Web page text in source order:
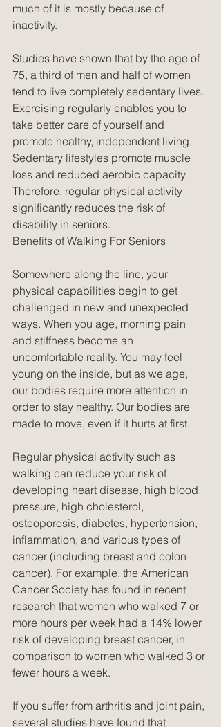
much of it is mostly because of
inactivity.
Studies have shown that by the age of
75, a third of men and half of women
tend to live completely sedentary lives.
Exercising regularly enables you to
take better care of yourself and
promote healthy, independent living.
Sedentary lifestyles promote muscle
loss and reduced aerobic capacity.
Therefore, regular physical activity
significantly reduces the risk of
disability in seniors.
Benefits of Walking For Seniors
Somewhere along the line, your
physical capabilities begin to get
challenged in new and unexpected
ways. When you age, morning pain
and stiffness become an
uncomfortable reality. You may feel
young on the inside, but as we age,
our bodies require more attention in
order to stay healthy. Our bodies are
made to move, even if it hurts at first.
Regular physical activity such as
walking can reduce your risk of
developing heart disease, high blood
pressure, high cholesterol,
osteoporosis, diabetes, hypertension,
inflammation, and various types of
cancer (including breast and colon
cancer). For example, the American
Cancer Society has found in recent
research that women who walked 7 or
more hours per week had a 14% lower
risk of developing breast cancer, in
comparison to women who walked 3 or
fewer hours a week.
If you suffer from arthritis and joint pain,
several studies have found that